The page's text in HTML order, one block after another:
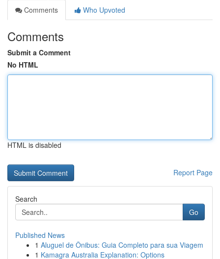
Comments
Who Upvoted
Comments
Submit a Comment
No HTML
HTML is disabled
Report Page
Search
Go
Published News
1 Aluguel de Ônibus: Guia Completo para sua Viagem
1 Kamagra Australia Explanation: Options